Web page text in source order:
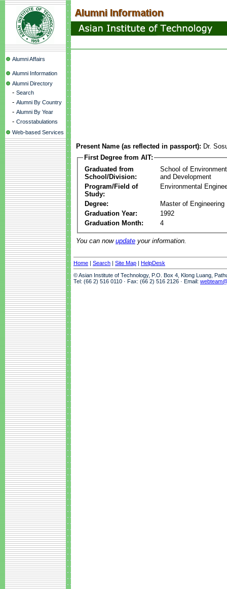
Alumni Affairs
Alumni Information
Alumni Directory
- Search
- Alumni By Country
- Alumni By Year
- Crosstabulations
Web-based Services
Present Name (as reflected in passport): Dr.
First Degree from AIT:
Graduated from
School/Division:
School of
and Development
Program/Field of
Study:
Environmental
Degree:
Master of Engineering
Graduation Year:
1992
Graduation Month:
4
You can now update your information.
Home | Search | Site Map | HelpDesk
© Asian Institute of Technology, P.O. Box 4, Klong Luang,
Tel: (66 2) 516 0110 · Fax: (66 2) 516 2126 · Email: